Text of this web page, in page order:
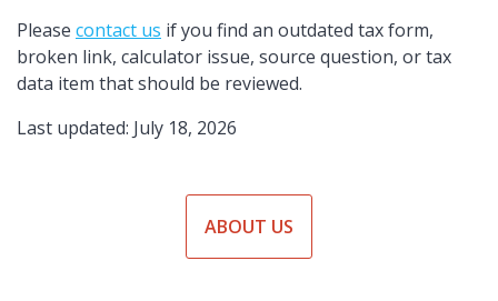
Please contact us if you find an outdated tax form,
broken link, calculator issue, source question, or tax
data item that should be reviewed.
Last updated: July 18, 2026
ABOUT US